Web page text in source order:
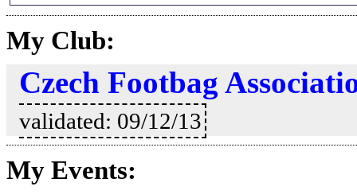
My Club:
Czech Footbag
validated: 09/12/13
My Events: